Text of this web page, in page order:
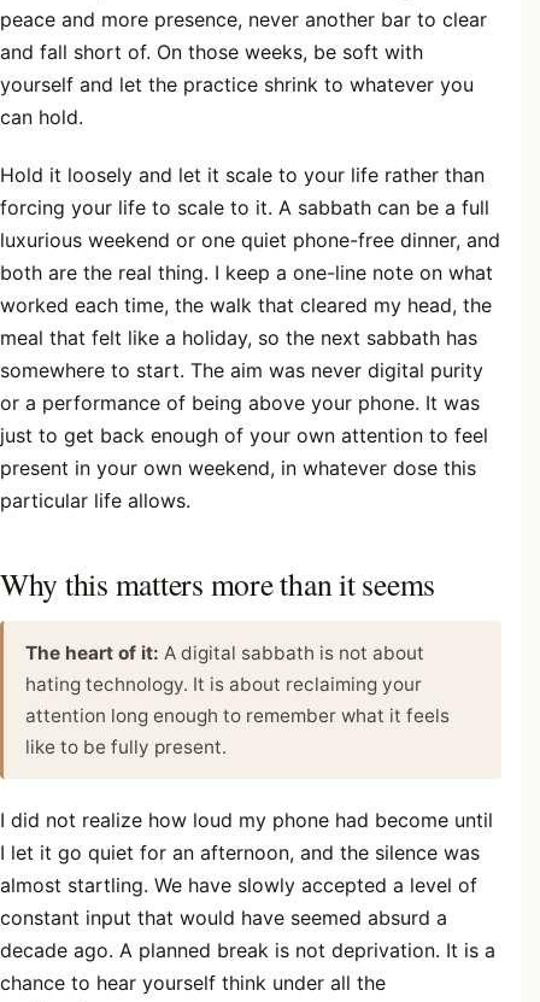
peace and more presence, never another bar to clear
and fall short of. On those weeks, be soft with
yourself and let the practice shrink to whatever you
can hold.
Hold it loosely and let it scale to your life rather than
forcing your life to scale to it. A sabbath can be a full
luxurious weekend or one quiet phone-free dinner, and
both are the real thing. I keep a one-line note on what
worked each time, the walk that cleared my head, the
meal that felt like a holiday, so the next sabbath has
somewhere to start. The aim was never digital purity
or a performance of being above your phone. It was
just to get back enough of your own attention to feel
present in your own weekend, in whatever dose this
particular life allows.
Why this matters more than it seems
The heart of it: A digital sabbath is not about
hating technology. It is about reclaiming your
attention long enough to remember what it feels
like to be fully present.
I did not realize how loud my phone had become until
I let it go quiet for an afternoon, and the silence was
almost startling. We have slowly accepted a level of
constant input that would have seemed absurd a
decade ago. A planned break is not deprivation. It is a
chance to hear yourself think under all the